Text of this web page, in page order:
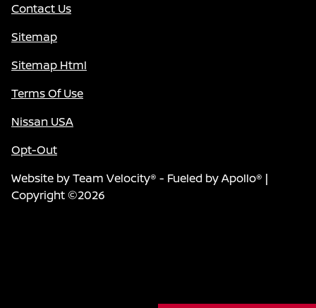
Contact Us
Sitemap
Sitemap Html
Terms Of Use
Nissan USA
Opt-Out
Website byTeam Velocity® - Fueled by Apollo® |
Copyright ©2026